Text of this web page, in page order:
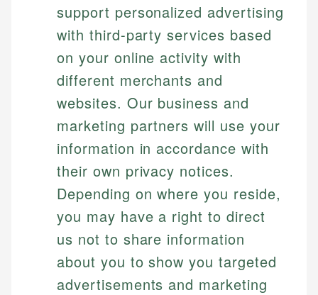
support personalized advertising
with third-party services based
on your online activity with
different merchants and
websites. Our business and
marketing partners will use your
information in accordance with
their own privacy notices.
Depending on where you reside,
you may have a right to direct
us not to share information
about you to show you targeted
advertisements and marketing